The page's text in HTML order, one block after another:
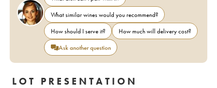
What similar wines would you recommend?
How should I serve it?
How much will delivery cost?
Ask another question
LOT PRESENTATION